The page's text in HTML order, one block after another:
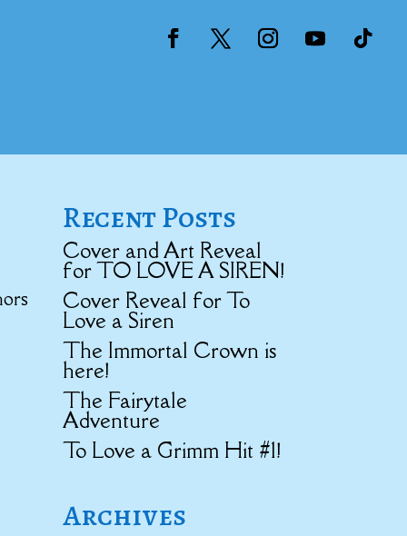
Recent Posts
Cover and Art Reveal
for TO LOVE A SIREN!
Cover Reveal for To
Love a Siren
The Immortal Crown is
here!
The Fairytale
Adventure
To Love a Grimm Hit #1!
Archives